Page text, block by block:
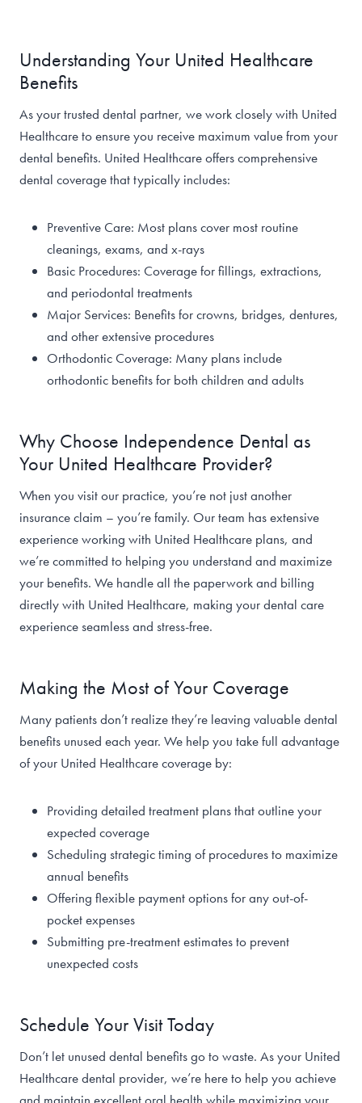
Understanding Your United Healthcare
Benefits
As your trusted dental partner, we work closely with United
Healthcare to ensure you receive maximum value from your
dental benefits. United Healthcare offers comprehensive
dental coverage that typically includes:
Preventive Care: Most plans cover most routine
cleanings, exams, and x-rays
Basic Procedures: Coverage for fillings, extractions,
and periodontal treatments
Major Services: Benefits for crowns, bridges, dentures,
and other extensive procedures
Orthodontic Coverage: Many plans include
orthodontic benefits for both children and adults
Why Choose Independence Dental as
Your United Healthcare Provider?
When you visit our practice, you’re not just another
insurance claim – you’re family. Our team has extensive
experience working with United Healthcare plans, and
we’re committed to helping you understand and maximize
your benefits. We handle all the paperwork and billing
directly with United Healthcare, making your dental care
experience seamless and stress-free.
Making the Most of Your Coverage
Many patients don’t realize they’re leaving valuable dental
benefits unused each year. We help you take full advantage
of your United Healthcare coverage by:
Providing detailed treatment plans that outline your
expected coverage
Scheduling strategic timing of procedures to maximize
annual benefits
Offering flexible payment options for any out-of-
pocket expenses
Submitting pre-treatment estimates to prevent
unexpected costs
Schedule Your Visit Today
Don’t let unused dental benefits go to waste. As your United
Healthcare dental provider, we’re here to help you achieve